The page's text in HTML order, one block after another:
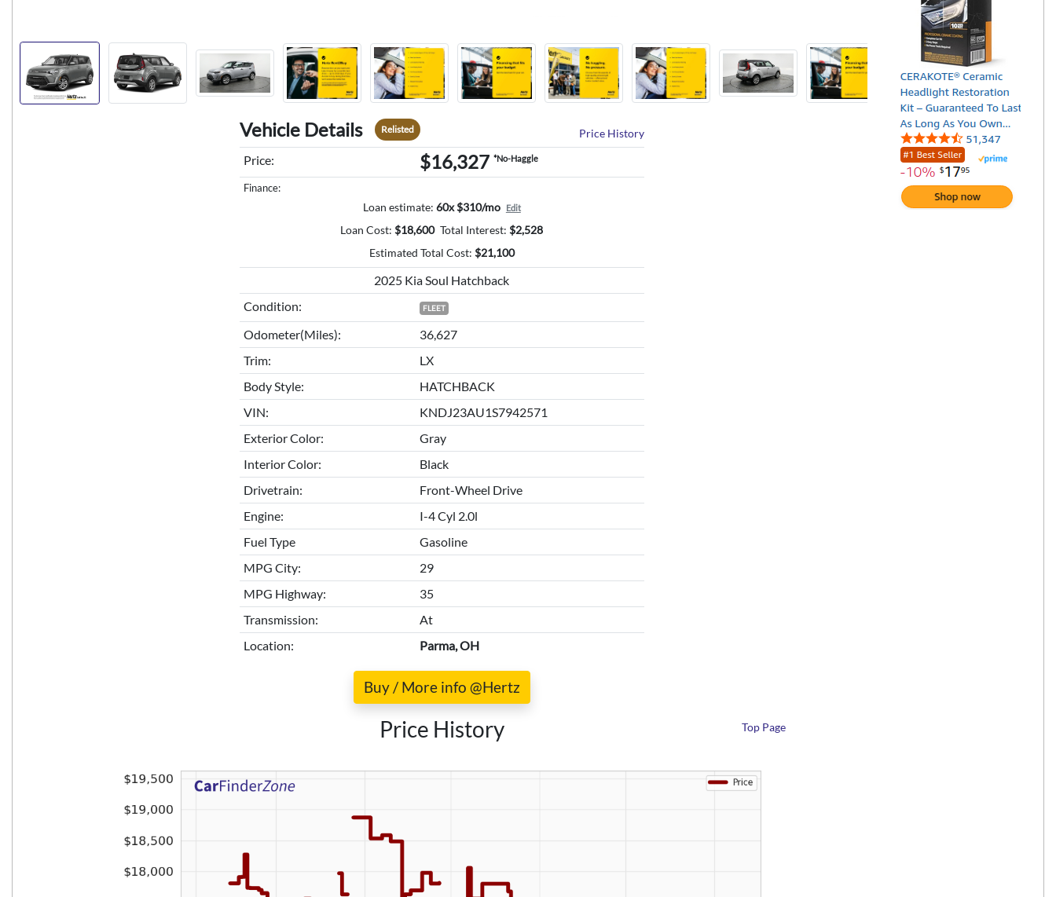
Vehicle Details Relisted Price History
Price: $16,327 *No-Haggle
Finance:
Loan estimate: 60x $310/mo Edit
Loan Cost: $18,600 Total Interest: $2,528
Estimated Total Cost: $21,100
2025 Kia Soul Hatchback
Condition:
FLEET
Odometer(Miles):
36,627
Trim:
LX
Body Style:
HATCHBACK
VIN:
KNDJ23AU1S7942571
Exterior Color:
Gray
Interior Color:
Black
Drivetrain:
Front-Wheel Drive
Engine:
I-4 Cyl 2.0l
Fuel Type
Gasoline
MPG City:
29
MPG Highway:
35
Transmission:
At
Location:
Parma, OH
Buy / More info @Hertz
Price History Top Page